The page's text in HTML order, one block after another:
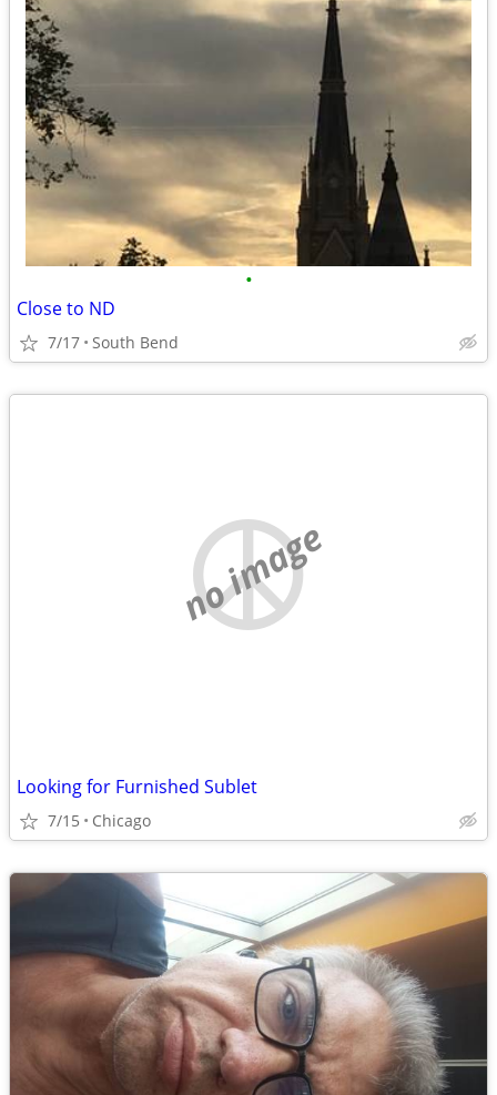
•
Close to ND
7/17 South Bend
no image
Looking for Furnished Sublet
7/15 Chicago